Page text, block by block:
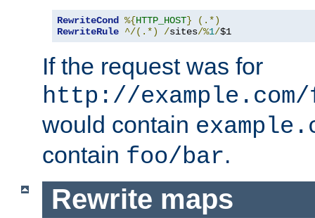
RewriteCond %{HTTP_HOST}
(.*)
RewriteRule ^/(.*) /sites/%1/$1
If the request was for
http://
would contain
contain foo/bar.
Rewrite maps